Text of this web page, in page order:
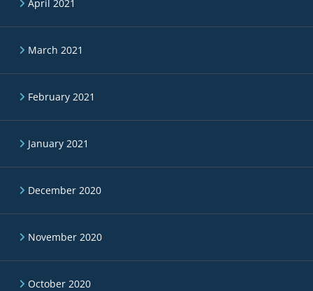
April 2021
March 2021
February 2021
January 2021
December 2020
November 2020
October 2020